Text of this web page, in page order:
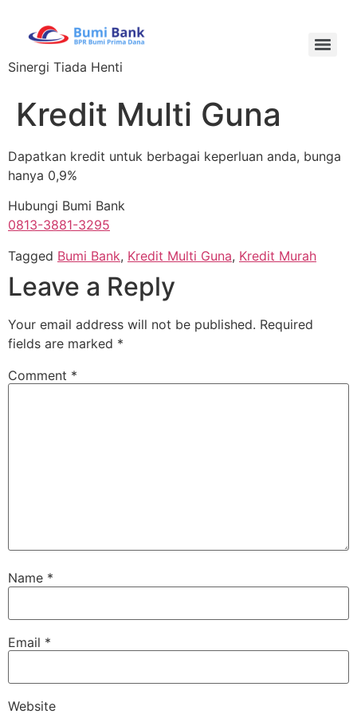
Sinergi Tiada Henti
Kredit Multi Guna
Dapatkan kredit untuk berbagai keperluan anda, bunga
hanya 0,9%
Hubungi Bumi Bank
0813-3881-3295
Tagged Bumi Bank, Kredit Multi Guna, Kredit Murah
Leave a Reply
Your email address will not be published. Required
fields are marked *
Comment *
Name *
Email *
Website